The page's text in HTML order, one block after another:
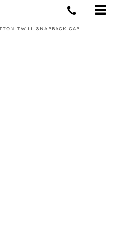
TWILL SNAPBACK CAP